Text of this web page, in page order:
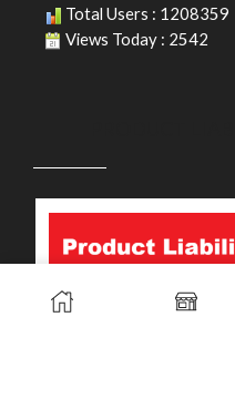
Total Users : 1208359
Views Today : 2542